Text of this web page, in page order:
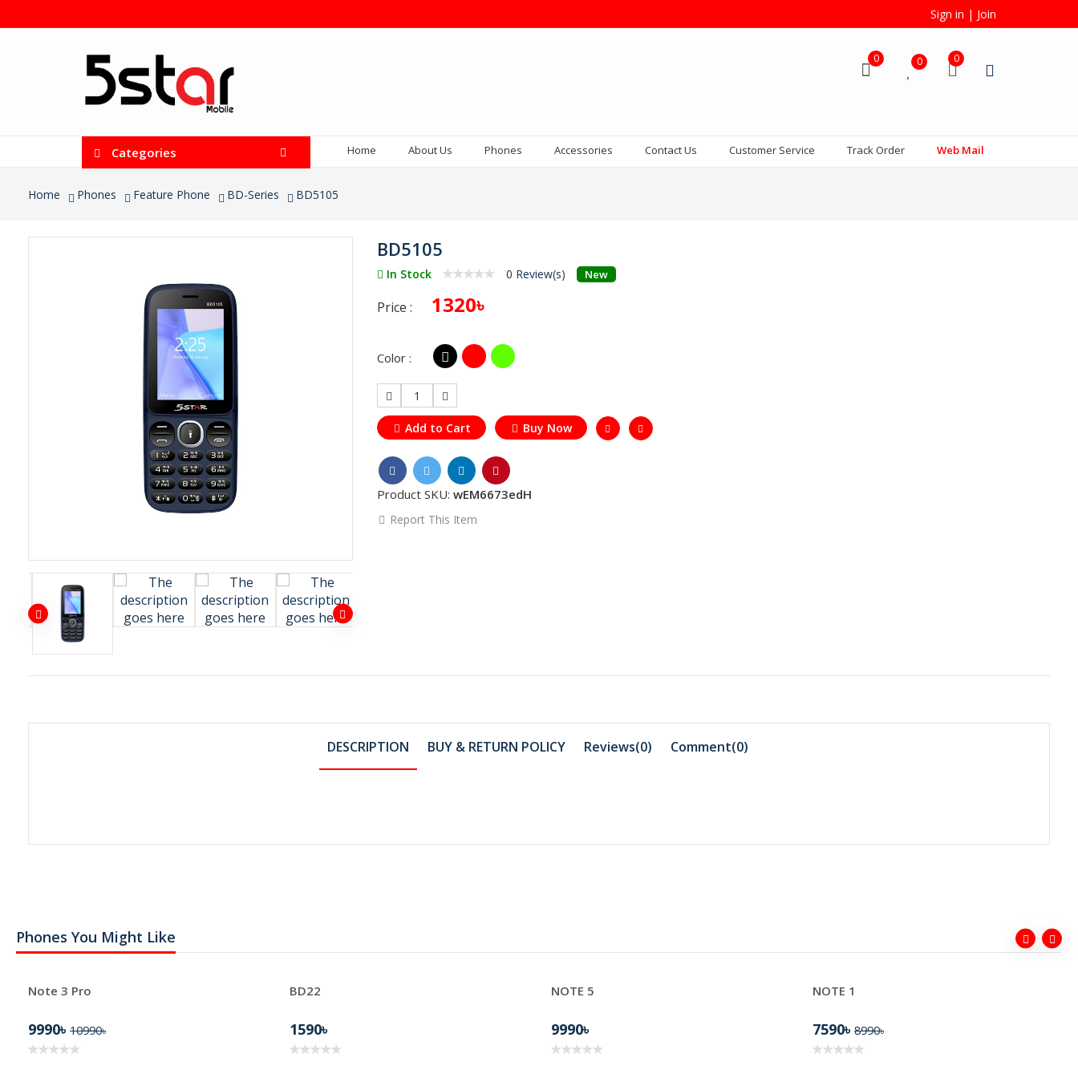
Sign in | Join
0 0 0
Categories Home About Us Phones Accessories Contact Us Customer Service Track Order Web Mail
Home Phones Feature Phone BD-Series BD5105
BD5105
In Stock 0 Review(s) New
Price : 1320৳
Color :
1
Add to Cart Buy Now
Product SKU: wEM6673edH
Report This Item
DESCRIPTION BUY & RETURN POLICY Reviews(0) Comment(0)
Phones You Might Like
Note 3 Pro
9990৳ 10990৳
BD22
1590৳
NOTE 5
9990৳
NOTE 1
7590৳ 8990৳